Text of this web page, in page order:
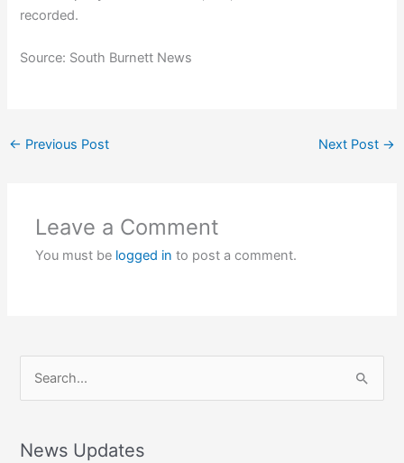
recorded.
Source: South Burnett News
← Previous Post Next Post →
Leave a Comment
You must be logged in to post a comment.
rNews Updates